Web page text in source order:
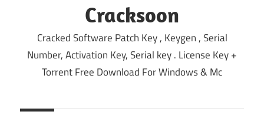
Cracksoon
Cracked Software Patch Key , Keygen , Serial
Number, Activation Key, Serial key . License Key +
Torrent Free Download For Windows & Mc